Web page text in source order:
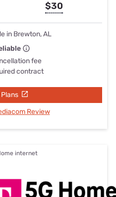
$30
in Brewton, AL
fee
contract
Review
internet